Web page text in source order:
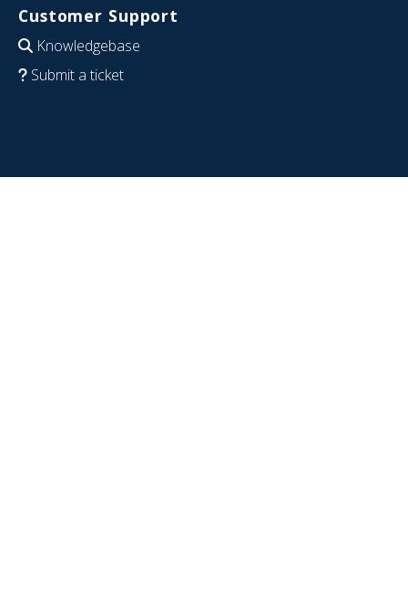
Customer Support
Knowledgebase
Submit a ticket